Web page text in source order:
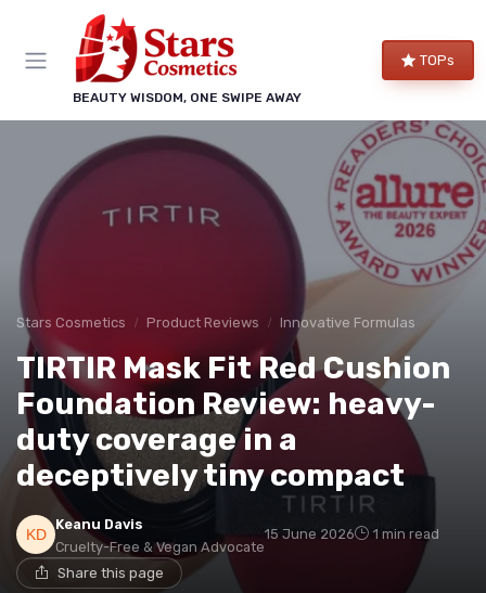
BEAUTY WISDOM, ONE SWIPE AWAY
TOPs
Stars Cosmetics Product Reviews Innovative Formulas
TIRTIR Mask Fit Red Cushion
Foundation Review: heavy-
duty coverage in a
deceptively tiny compact
Keanu Davis
Cruelty-Free & Vegan Advocate
15 June 2026 1 min read
Share this page